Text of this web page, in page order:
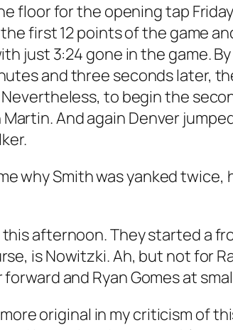
floor for the opening tap
first 12 points of the game
just 3:24 gone in the game.
and three seconds later,
to begin the
And again Denver
why Smith was yanked
afternoon. They started a
is Nowitzki. Ah, but not for
and Ryan Gomes at
original in my criticism of